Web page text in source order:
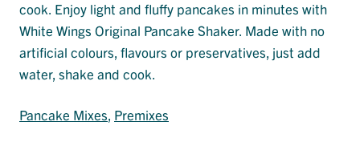
cook. Enjoy light and fluffy pancakes in minutes with
White Wings Original Pancake Shaker. Made with no
artificial colours, flavours or preservatives, just add
water, shake and cook.
Pancake Mixes, Premixes